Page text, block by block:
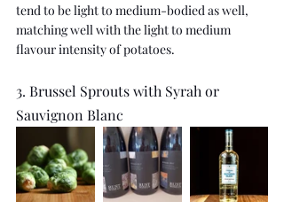
tend to be light to medium-bodied as well,
matching well with the light to medium
flavour intensity of potatoes.
3. Brussel Sprouts with Syrah or
Sauvignon Blanc